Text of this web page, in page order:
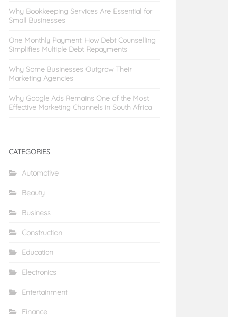
Why Bookkeeping Services Are Essential for
Small Businesses
One Monthly Payment: How Debt Counselling
Simplifies Multiple Debt Repayments
Why Some Businesses Outgrow Their
Marketing Agencies
Why Google Ads Remains One of the Most
Effective Marketing Channels in South Africa
CATEGORIES
Automotive
Beauty
Business
Construction
Education
Electronics
Entertainment
Finance